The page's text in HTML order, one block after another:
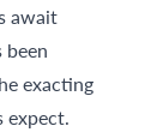
await
exacting
expect.